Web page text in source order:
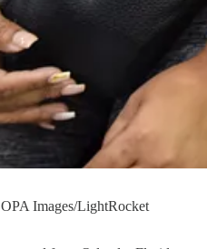
Images/LightRocket